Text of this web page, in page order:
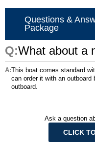
Questions &
Package
What about a
This boat comes standard
can order it with an
outboard.
Ask a question
CLICK